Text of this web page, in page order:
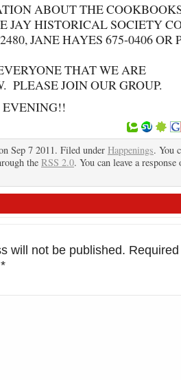
ABOUT THE
JAY HISTORICAL SOCIETY
JANE HAYES 675-0406 OR
THAT WE ARE
PLEASE JOIN OUR GROUP.
EVENING!!
Sep 7 2011. Filed under Happenings. You
the RSS 2.0. You can leave a response
will not be published. Required
*